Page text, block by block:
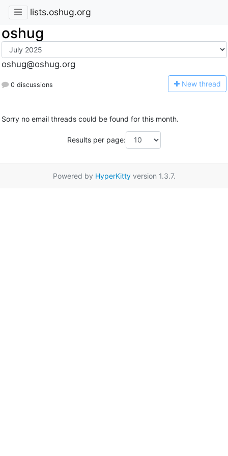
lists.oshug.org
oshug
oshug@oshug.org
0 discussions New thread
Sorry no email threads could be found for this month.
Results per page:
Powered by HyperKittyversion 1.3.7.